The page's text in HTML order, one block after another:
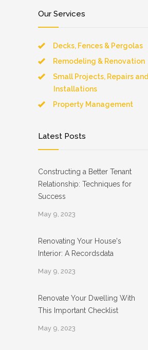
Our Services
Decks, Fences & Pergolas
Remodeling & Renovation
Small Projects, Repairs and
Installations
Property Management
Latest Posts
Constructing a Better Tenant
Relationship: Techniques for
Success
May 9, 2023
Renovating Your House's
Interior: A Recordsdata
May 9, 2023
Renovate Your Dwelling With
This Important Checklist
May 9, 2023